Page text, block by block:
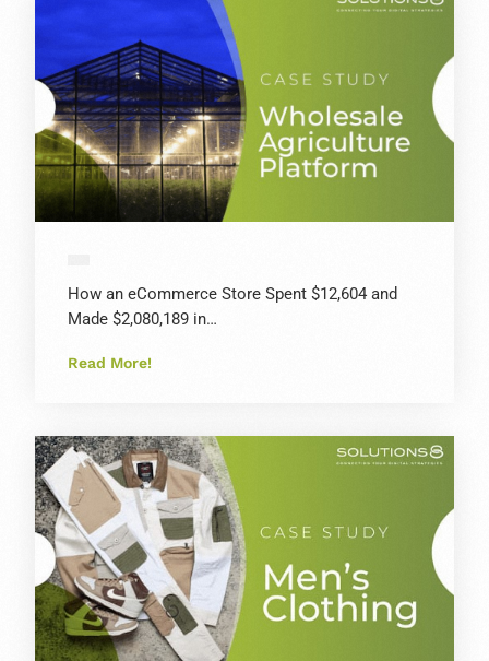
How an eCommerce Store Spent $12,604 and
Made $2,080,189 in…
Read More!